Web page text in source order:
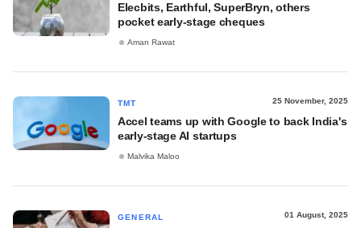
Elecbits, Earthful, SuperBryn, others
pocket early-stage cheques
Aman Rawat
TMT 25 November, 2025
Accel teams up with Google to back India's
early-stage AI startups
Malvika Maloo
GENERAL 01 August, 2025